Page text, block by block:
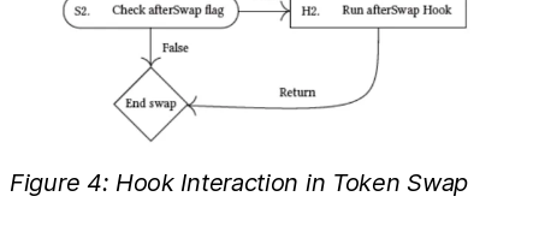
Figure 4: Hook Interaction in Token Swap